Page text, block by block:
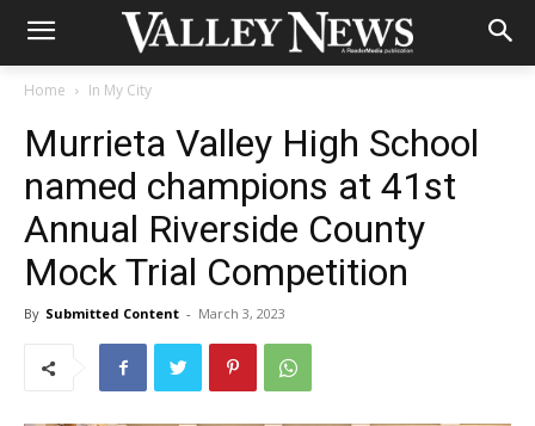
Home In My City
Murrieta Valley High School
named champions at 41st
Annual Riverside County
Mock Trial Competition
By Submitted Content - March 3, 2023